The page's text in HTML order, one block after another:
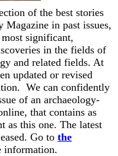
of the best stories
in past issues,
significant,
in the fields of
and related fields. At
updated or revised
We can confidently
of an archaeology-
that contains as
as this one. The latest
Go to the
information.